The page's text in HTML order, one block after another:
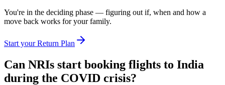
You're in the deciding phase — figuring out if, when and how a
move back works for your family.
Start your Return Plan
Can NRIs start booking flights to India
during the COVID crisis?